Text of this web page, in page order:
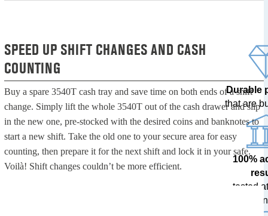
SPEED UP SHIFT CHANGES AND CASH
COUNTING
Buy a spare 3540T cash tray and save time on both ends of a shift
change. Simply lift the whole 3540T out of the cash drawer and slip
in the new one, pre-stocked with the desired coins and banknotes to
start a new shift. Take the old one to your secure area for easy
counting, then prepare it for the next shift and lock it in your safe.
Voilà! Shift changes couldn’t be more efficient.
Durable
that are
100%
tested